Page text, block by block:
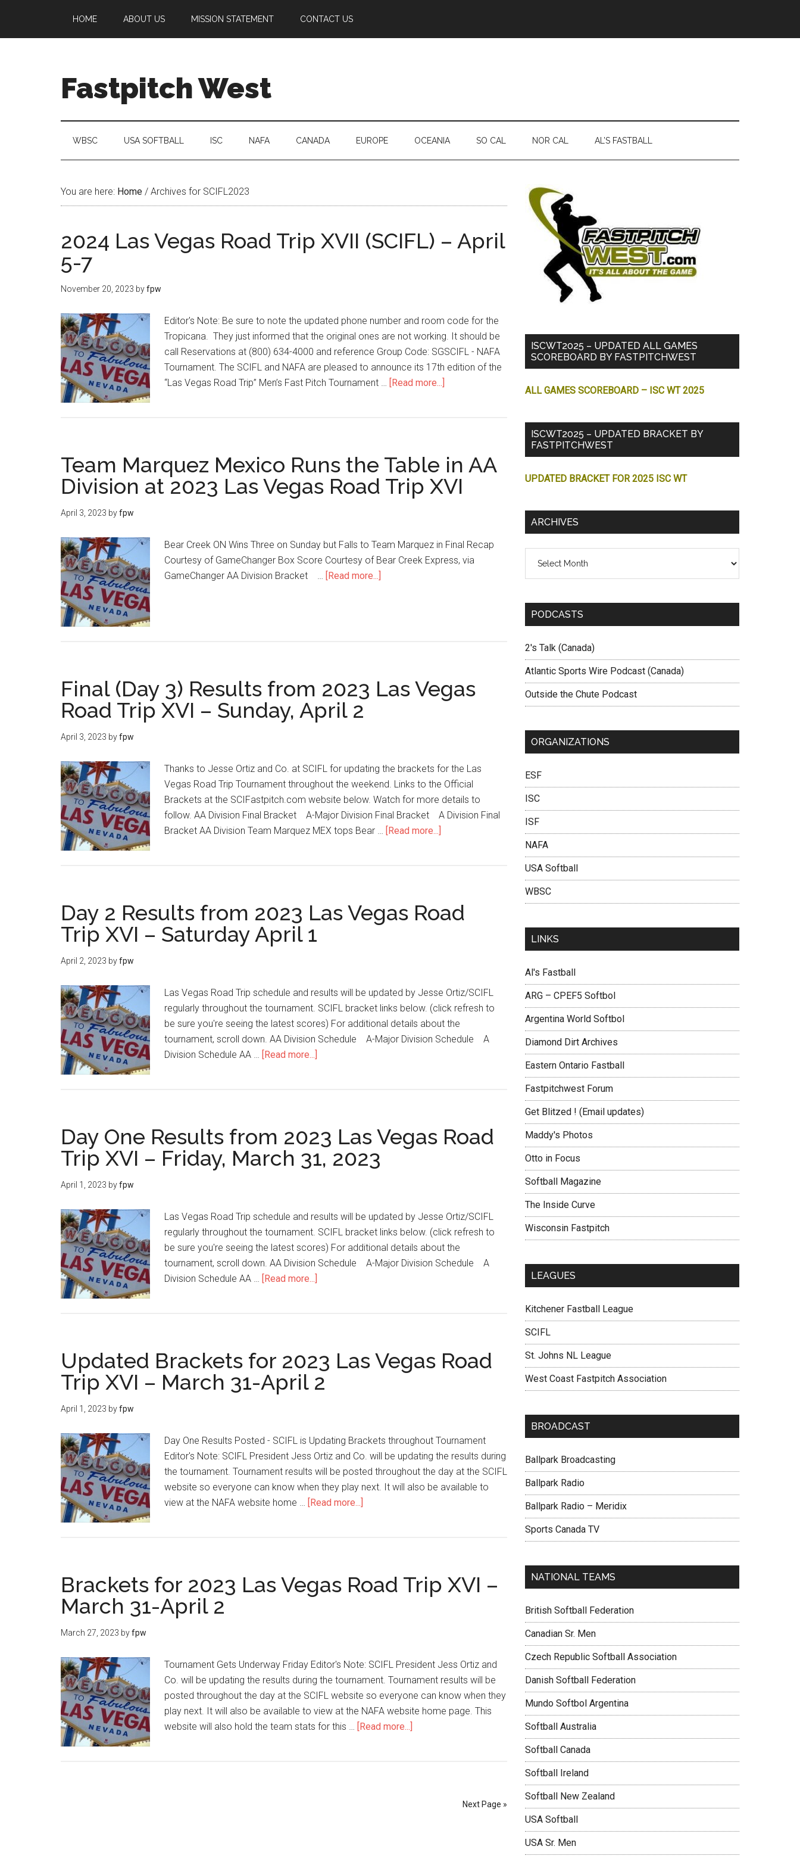
HOME ABOUT US MISSION STATEMENT CONTACT US
Fastpitch West
WBSC USA SOFTBALL ISC NAFA CANADA EUROPE OCEANIA SO CAL NOR CAL AL’S FASTBALL
You are here: Home / Archives for SCIFL2023
2024 Las Vegas Road Trip XVII (SCIFL) – April
5-7
November 20, 2023 byfpw
Editor's Note: Be sure to note the updated phone number and room code for the
Tropicana. They just informed that the original ones are not working. It should be
call Reservations at (800) 634-4000 and reference Group Code: SGSCIFL - NAFA
Tournament. The SCIFL and NAFA are pleased to announce its 17th edition of the
“Las Vegas Road Trip” Men’s Fast Pitch Tournament … [Read more...]
Team Marquez Mexico Runs the Table in AA
Division at 2023 Las Vegas Road Trip XVI
April 3, 2023 byfpw
Bear Creek ON Wins Three on Sunday but Falls to Team Marquez in Final Recap
Courtesy of GameChanger Box Score Courtesy of Bear Creek Express, via
GameChanger AA Division Bracket … [Read more...]
Final (Day 3) Results from 2023 Las Vegas
Road Trip XVI – Sunday, April 2
April 3, 2023 byfpw
Thanks to Jesse Ortiz and Co. at SCIFL for updating the brackets for the Las
Vegas Road Trip Tournament throughout the weekend. Links to the Official
Brackets at the SCIFastpitch.com website below. Watch for more details to
follow. AA Division Final Bracket A-Major Division Final Bracket A Division Final
Bracket AA Division Team Marquez MEX tops Bear … [Read more...]
Day 2 Results from 2023 Las Vegas Road
Trip XVI – Saturday April 1
April 2, 2023 byfpw
Las Vegas Road Trip schedule and results will be updated by Jesse Ortiz/SCIFL
regularly throughout the tournament. SCIFL bracket links below. (click refresh to
be sure you're seeing the latest scores) For additional details about the
tournament, scroll down. AA Division Schedule A-Major Division Schedule A
Division Schedule AA … [Read more...]
Day One Results from 2023 Las Vegas Road
Trip XVI – Friday, March 31, 2023
April 1, 2023 byfpw
Las Vegas Road Trip schedule and results will be updated by Jesse Ortiz/SCIFL
regularly throughout the tournament. SCIFL bracket links below. (click refresh to
be sure you're seeing the latest scores) For additional details about the
tournament, scroll down. AA Division Schedule A-Major Division Schedule A
Division Schedule AA … [Read more...]
Updated Brackets for 2023 Las Vegas Road
Trip XVI – March 31-April 2
April 1, 2023 byfpw
Day One Results Posted - SCIFL is Updating Brackets throughout Tournament
Editor's Note: SCIFL President Jess Ortiz and Co. will be updating the results during
the tournament. Tournament results will be posted throughout the day at the SCIFL
website so everyone can know when they play next. It will also be available to
view at the NAFA website home … [Read more...]
Brackets for 2023 Las Vegas Road Trip XVI –
March 31-April 2
March 27, 2023 byfpw
Tournament Gets Underway Friday Editor's Note: SCIFL President Jess Ortiz and
Co. will be updating the results during the tournament. Tournament results will be
posted throughout the day at the SCIFL website so everyone can know when they
play next. It will also be available to view at the NAFA website home page. This
website will also hold the team stats for this … [Read more...]
Next Page »
ISCWT2025 – UPDATED ALL GAMES
SCOREBOARD BY FASTPITCHWEST
ALL GAMES SCOREBOARD – ISC WT 2025
ISCWT2025 – UPDATED BRACKET BY
FASTPITCHWEST
UPDATED BRACKET FOR 2025 ISC WT
ARCHIVES
PODCASTS
2's Talk (Canada)
Atlantic Sports Wire Podcast (Canada)
Outside the Chute Podcast
ORGANIZATIONS
ESF
ISC
ISF
NAFA
USA Softball
WBSC
LINKS
Al's Fastball
ARG – CPEF5 Softbol
Argentina World Softbol
Diamond Dirt Archives
Eastern Ontario Fastball
Fastpitchwest Forum
Get Blitzed ! (Email updates)
Maddy's Photos
Otto in Focus
Softball Magazine
The Inside Curve
Wisconsin Fastpitch
LEAGUES
Kitchener Fastball League
SCIFL
St. Johns NL League
West Coast Fastpitch Association
BROADCAST
Ballpark Broadcasting
Ballpark Radio
Ballpark Radio – Meridix
Sports Canada TV
NATIONAL TEAMS
British Softball Federation
Canadian Sr. Men
Czech Republic Softball Association
Danish Softball Federation
Mundo Softbol Argentina
Softball Australia
Softball Canada
Softball Ireland
Softball New Zealand
USA Softball
USA Sr. Men